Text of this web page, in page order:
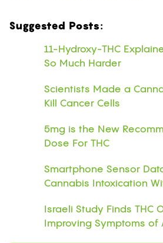
Suggested Posts:
11-Hydroxy-THC
So Much Harder
Scientists Made a
Kill Cancer Cells
5mg is the New
Dose For THC
Smartphone Sensor
Cannabis Intoxication
Israeli Study Finds THC
Improving Symptoms of